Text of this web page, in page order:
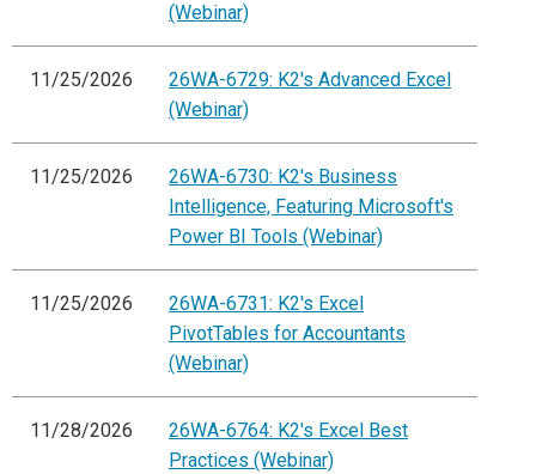
(Webinar)
11/25/2026
26WA-6729: K2's Advanced Excel
(Webinar)
11/25/2026
26WA-6730: K2's Business
Intelligence, Featuring Microsoft's
Power BI Tools (Webinar)
11/25/2026
26WA-6731: K2's Excel
PivotTables for Accountants
(Webinar)
11/28/2026
26WA-6764: K2's Excel Best
Practices (Webinar)